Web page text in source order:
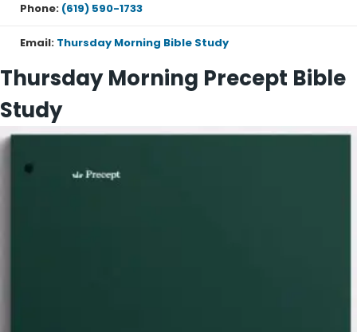
Phone: (619) 590-1733
Email: Thursday Morning Bible Study
Thursday Morning Precept Bible
Study